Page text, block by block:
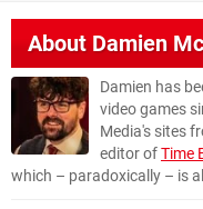
About Damien
Damien has
video games
Media's sites
editor ofTime
which – paradoxically – is